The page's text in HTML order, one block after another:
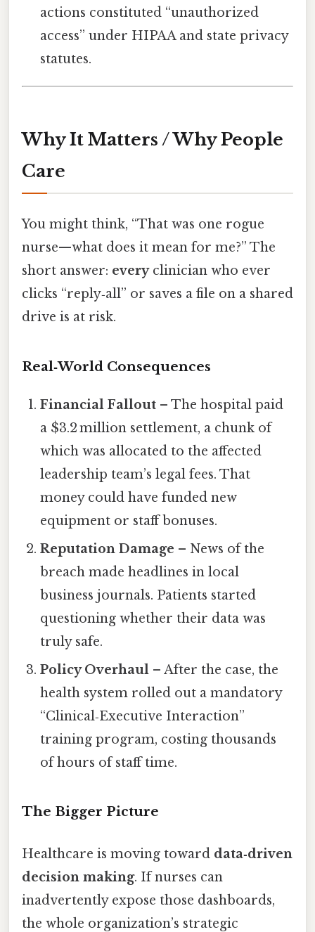
actions constituted “unauthorized
access” under HIPAA and state privacy
statutes.
Why It Matters / Why People
Care
You might think, “That was one rogue
nurse—what does it mean for me?” The
short answer: everyclinician who ever
clicks “reply‑all” or saves a file on a shared
drive is at risk.
Real‑World Consequences
Financial Fallout – The hospital paid
a $3.2 million settlement, a chunk of
which was allocated to the affected
leadership team’s legal fees. That
money could have funded new
equipment or staff bonuses.
Reputation Damage – News of the
breach made headlines in local
business journals. Patients started
questioning whether their data was
truly safe.
Policy Overhaul – After the case, the
health system rolled out a mandatory
“Clinical‑Executive Interaction”
training program, costing thousands
of hours of staff time.
The Bigger Picture
Healthcare is moving toward data‑driven
decision making. If nurses can
inadvertently expose those dashboards,
the whole organization’s strategic